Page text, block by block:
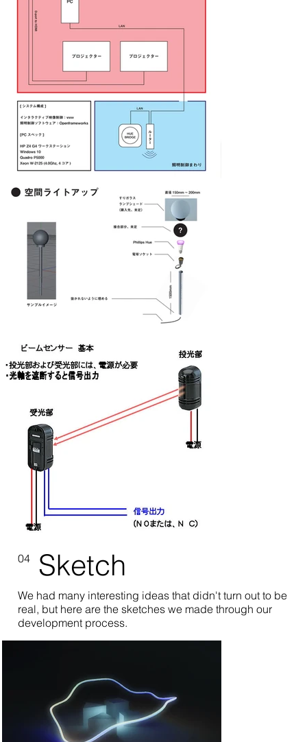
04 Sketch
We had many interesting ideas that didn't turn out to be
real, but here are the sketches we made through our
development process.